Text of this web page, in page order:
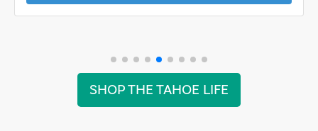
SHOP THE TAHOE LIFE